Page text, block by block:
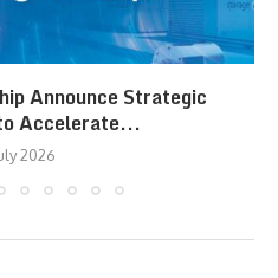
Announce Strategic
Accelerate...
2026